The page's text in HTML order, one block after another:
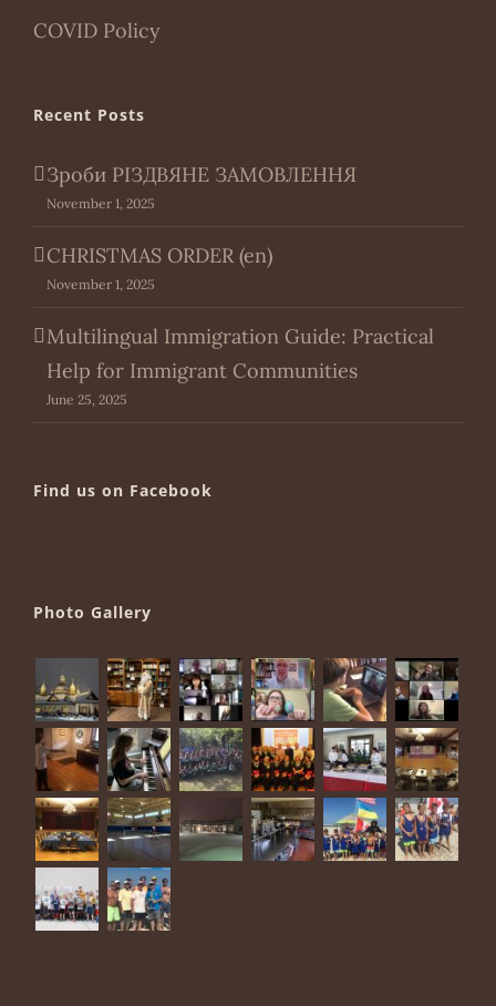
COVID Policy
Recent Posts
Зроби РІЗДВЯНЕ ЗАМОВЛЕННЯ
November 1, 2025
CHRISTMAS ORDER (en)
November 1, 2025
Multilingual Immigration Guide: Practical
Help for Immigrant Communities
June 25, 2025
Find us on Facebook
Photo Gallery